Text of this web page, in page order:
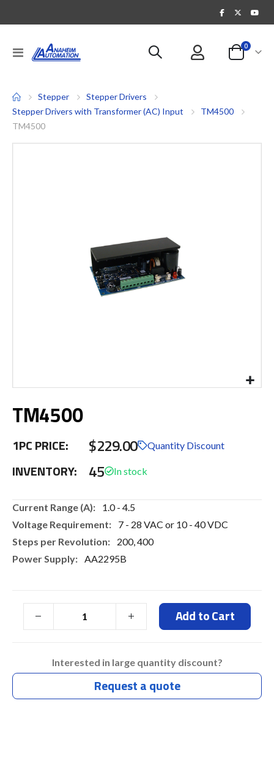
Toggle
Nav
Cart
0items
Stepper
Stepper Drivers
Stepper Drivers with Transformer (AC) Input
TM4500
TM4500
to
of
images
TM4500
1PC PRICE: $229.00 Quantity Discount
INVENTORY: 45
More
1.0 - 4.5
7 - 28 VAC or 10 - 40 VDC
200, 400
AA2295B
Add to Cart
Interested in large quantity discount?
Request a quote